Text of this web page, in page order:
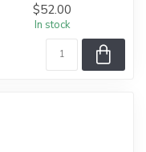
$52.00
In stock